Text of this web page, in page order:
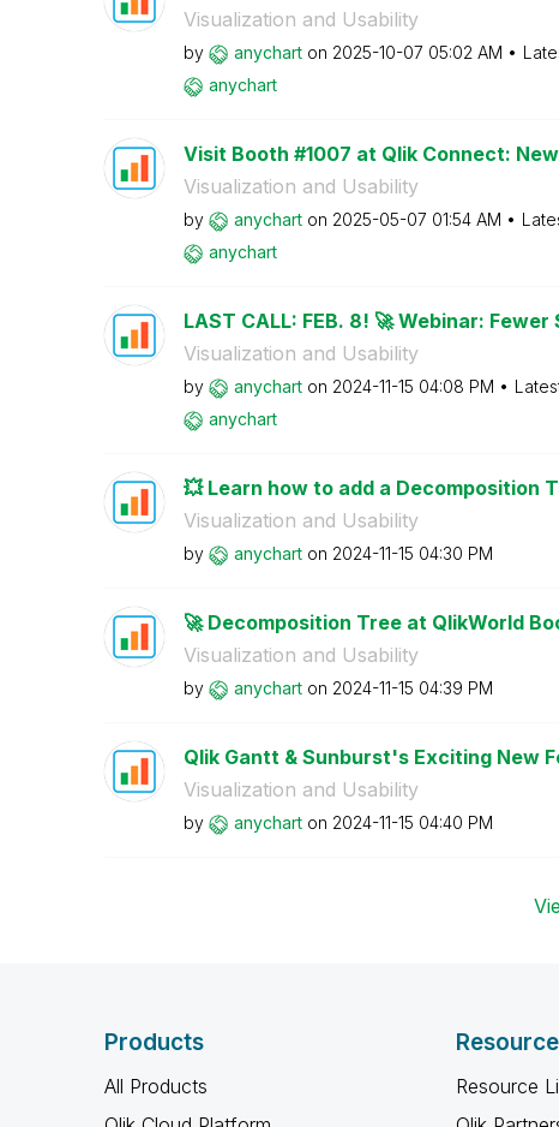
Visualization and Usability
by anychart on ‎2025-10-07 05:02 AM
anychart
Visit Booth #1007 at Qlik Connect:
Visualization and Usability
by anychart on ‎2025-05-07 01:54 AM
anychart
LAST CALL: FEB. 8! 🚀 Webinar:
Visualization and Usability
by anychart on ‎2024-11-15 04:08 PM
anychart
💥 Learn how to add a Decomposition
Visualization and Usability
by anychart on ‎2024-11-15 04:30 PM
🚀 Decomposition Tree at QlikWorld
Visualization and Usability
by anychart on ‎2024-11-15 04:39 PM
Qlik Gantt & Sunburst's Exciting New
Visualization and Usability
by anychart on ‎2024-11-15 04:40 PM
Products
All Products
Resource